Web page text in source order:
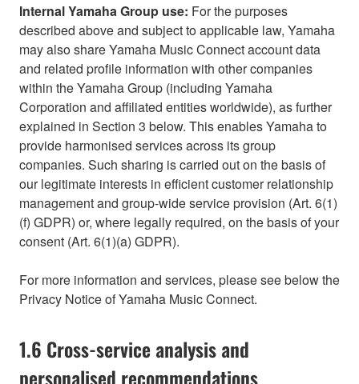
Internal Yamaha Group use: For the purposes
described above and subject to applicable law, Yamaha
may also share Yamaha Music Connect account data
and related profile information with other companies
within the Yamaha Group (including Yamaha
Corporation and affiliated entities worldwide), as further
explained in Section 3 below. This enables Yamaha to
provide harmonised services across its group
companies. Such sharing is carried out on the basis of
our legitimate interests in efficient customer relationship
management and group-wide service provision (Art. 6(1)
(f) GDPR) or, where legally required, on the basis of your
consent (Art. 6(1)(a) GDPR).
For more information and services, please see below the
Privacy Notice of Yamaha Music Connect.
1.6 Cross-service analysis and
personalised recommendations